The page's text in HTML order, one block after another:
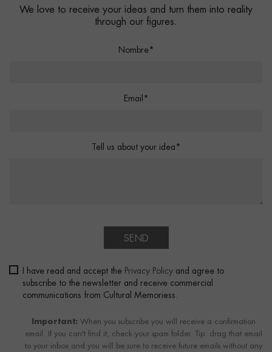
We love to receive your ideas and turn them into reality
through our figures.
Nombre*
Email*
Tell us about your idea*
SEND
I have read and accept the Privacy Policy and agree to
subscribe to the newsletter and receive commercial
communications from Cultural Memoriess.
Important: When you subscribe you will receive a confirmation
email. If you can't find it, check your spam folder. Tip: drag that email
to your inbox and you will be sure to receive future emails without any